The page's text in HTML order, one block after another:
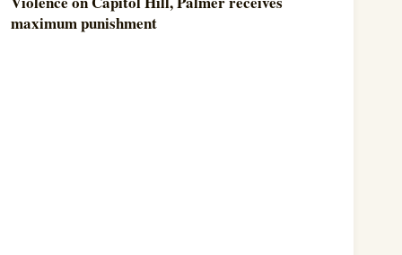
maximum punishment